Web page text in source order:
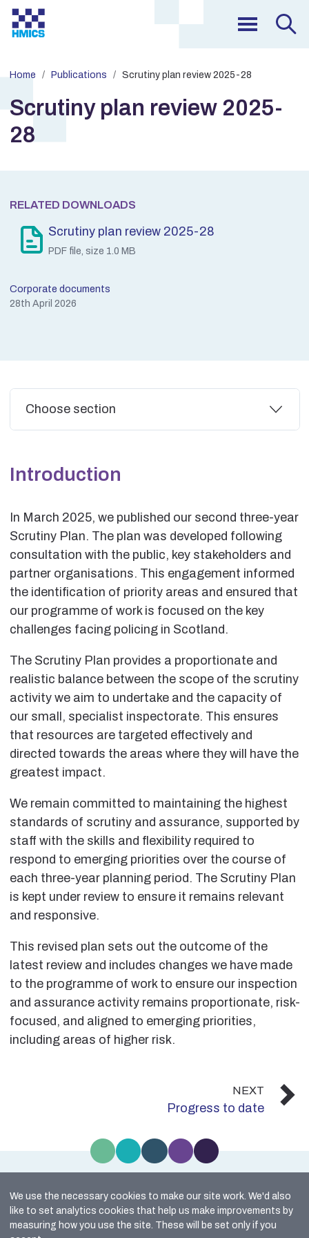
Home Publications Scrutiny plan review 2025-28
Scrutiny plan review 2025-
28
RELATED DOWNLOADS
Scrutiny plan review 2025-28
PDF file, size 1.0 MB
Corporate documents
28th April 2026
Additional
Choose section
Introduction
In March 2025, we published our second three-year
Scrutiny Plan. The plan was developed following
consultation with the public, key stakeholders and
partner organisations. This engagement informed
the identification of priority areas and ensured that
our programme of work is focused on the key
challenges facing policing in Scotland.
The Scrutiny Plan provides a proportionate and
realistic balance between the scope of the scrutiny
activity we aim to undertake and the capacity of
our small, specialist inspectorate. This ensures
that resources are targeted effectively and
directed towards the areas where they will have the
greatest impact.
We remain committed to maintaining the highest
standards of scrutiny and assurance, supported by
staff with the skills and flexibility required to
respond to emerging priorities over the course of
each three-year planning period. The Scrutiny Plan
is kept under review to ensure it remains relevant
and responsive.
This revised plan sets out the outcome of the
latest review and includes changes we have made
to the programme of work to ensure our inspection
and assurance activity remains proportionate, risk-
focused, and aligned to emerging priorities,
including areas of higher risk.
NEXT
Progress to date
Site Map
Cookie Policy
We use the necessary cookies to make our site work. We'd also
like to set analytics cookies that help us make improvements by
measuring how you use the site. These will be set only if you